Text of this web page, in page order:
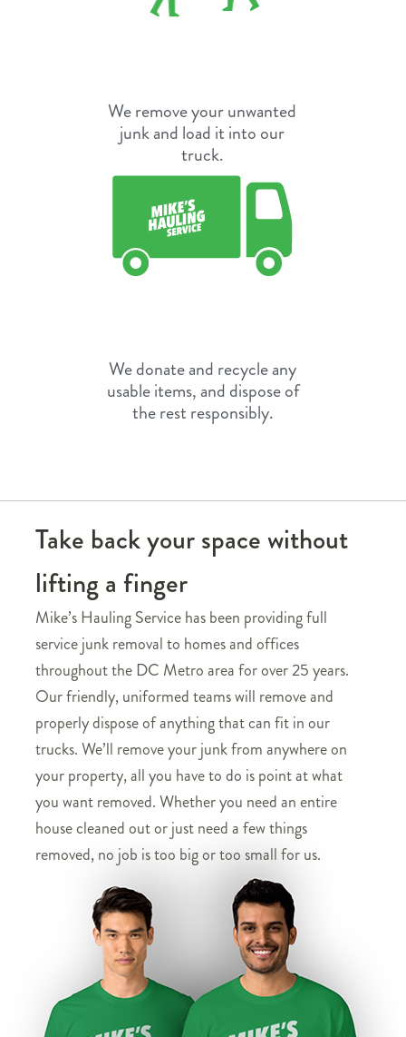
We remove your unwanted
junk and load it into our
truck.
We donate and recycle any
usable items, and dispose of
the rest responsibly.
Take back your space without
lifting a finger
Mike’s Hauling Service has been providing full
service junk removal to homes and offices
throughout the DC Metro area for over 25 years.
Our friendly, uniformed teams will remove and
properly dispose of anything that can fit in our
trucks. We’ll remove your junk from anywhere on
your property, all you have to do is point at what
you want removed. Whether you need an entire
house cleaned out or just need a few things
removed, no job is too big or too small for us.